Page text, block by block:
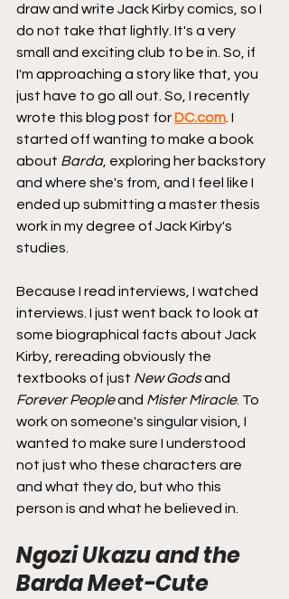
draw and write Jack Kirby comics, so I
do not take that lightly. It's a very
small and exciting club to be in. So, if
I'm approaching a story like that, you
just have to go all out. So, I recently
wrote this blog post for DC.com . I
started off wanting to make a book
about Barda, exploring her backstory
and where she's from, and I feel like I
ended up submitting a master thesis
work in my degree of Jack Kirby's
studies.
Because I read interviews, I watched
interviews. I just went back to look at
some biographical facts about Jack
Kirby, rereading obviously the
textbooks of just New Gods and
Forever People and Mister Miracle. To
work on someone's singular vision, I
wanted to make sure I understood
not just who these characters are
and what they do, but who this
person is and what he believed in.
Ngozi Ukazu and the
Barda Meet-Cute